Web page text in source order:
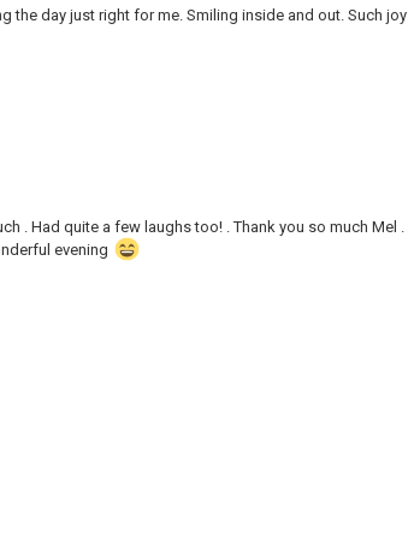
the day just right for me. Smiling inside and out. Such joy
. Had quite a few laughs too! . Thank you so much Mel .
evening